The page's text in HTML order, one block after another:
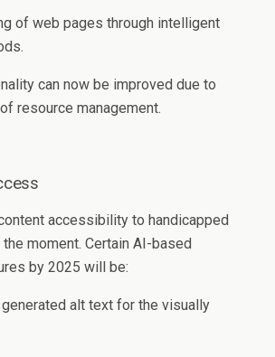
of web pages through intelligent
can now be improved due to
resource management.
accessibility to handicapped
moment. Certain AI-based
by 2025 will be:
alt text for the visually